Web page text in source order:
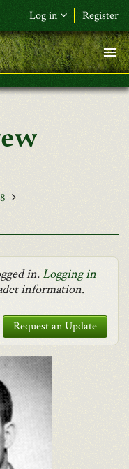
Log in Register
Name (or) E-mail*
*
Request New Password
in.Logging in
information.
Request an Update